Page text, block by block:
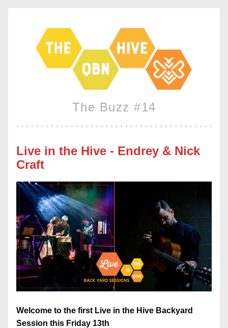
The Buzz #14
Live in the Hive - Endrey & Nick
Craft
Welcome to the first Live in the Hive Backyard
Session this Friday 13th